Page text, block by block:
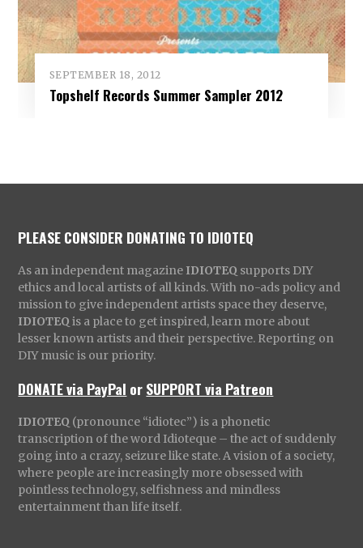
SEPTEMBER 18, 2012
Topshelf Records Summer Sampler 2012
PLEASE CONSIDER DONATING TO IDIOTEQ
As an independent magazine IDIOTEQ supports DIY
ethics and local artists of all kinds. With no-ads policy and
mission to give independent artists space they deserve,
IDIOTEQ is a place to get inspired, learn more about
lesser known artists and their perspective. Reporting on
DIY music is our priority.
DONATE via PayPal orSUPPORT via Patreon
IDIOTEQ (pronounce “idiotec”) is a phonetic
transcription of the word Idioteque – the act of suddenly
going into a crazy, seizure like state. A vision of a society,
where people are increasingly more obsessed with
pointless technology, selfishness and mindless
entertainment than life itself.